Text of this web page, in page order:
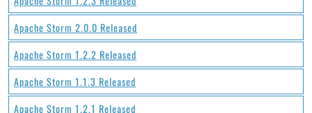
Apache Storm 2.0.0 Released
Apache Storm 1.2.2 Released
Apache Storm 1.1.3 Released
Apache Storm 1.2.1 Released